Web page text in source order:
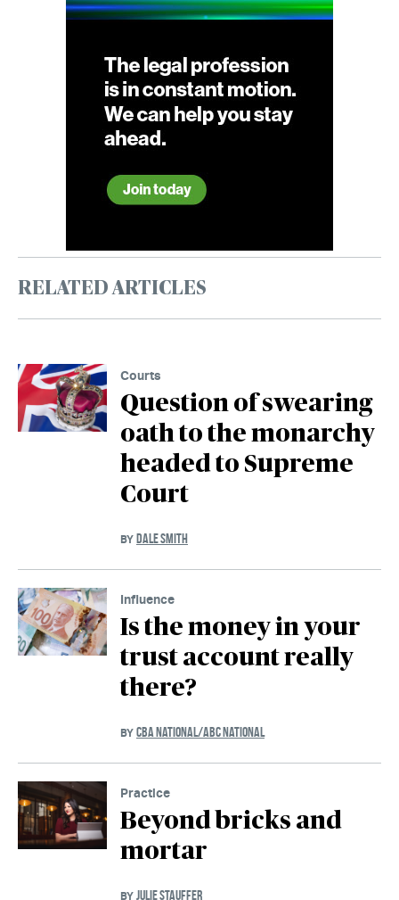
RELATED ARTICLES
Courts
Question of swearing
oath to the monarchy
headed to Supreme
Court
BY DALE SMITH
Influence
Is the money in your
trust account really
there?
BY CBA NATIONAL/ABC NATIONAL
Practice
Beyond bricks and
mortar
BY JULIE STAUFFER